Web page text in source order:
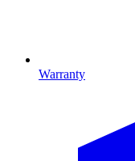
Warranty